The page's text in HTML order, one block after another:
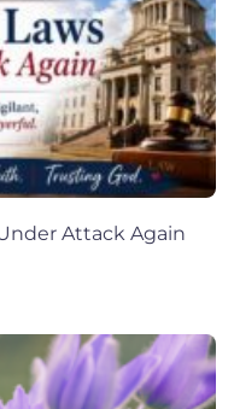
Attack Again